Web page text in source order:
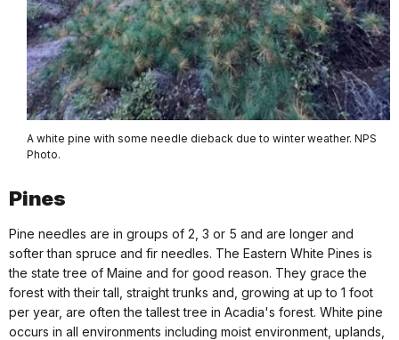
A white pine with some needle dieback due to winter weather. NPS
Photo.
Pines
Pine needles are in groups of 2, 3 or 5 and are longer and
softer than spruce and fir needles. The Eastern White Pines is
the state tree of Maine and for good reason. They grace the
forest with their tall, straight trunks and, growing at up to 1 foot
per year, are often the tallest tree in Acadia's forest. White pine
occurs in all environments including moist environment, uplands,